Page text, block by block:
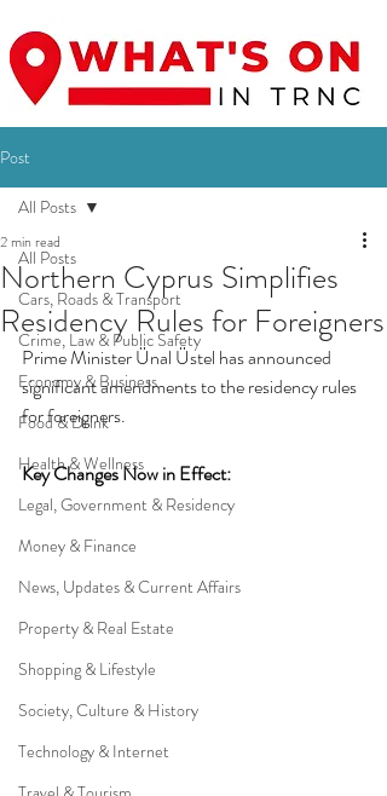
Post
All Posts
Cars, Roads & Transport
Crime, Law & Public Safety
Economy & Business
Food & Drink
Health & Wellness
Legal, Government & Residency
Money & Finance
News, Updates & Current Affairs
Property & Real Estate
Shopping & Lifestyle
Society, Culture & History
Technology & Internet
All Posts
Northern Cyprus Simplifies
Residency Rules for Foreigners
2 min read
Prime Minister Ünal Üstel has announced
significant amendments to the residency rules
for foreigners.
Key Changes Now in Effect: